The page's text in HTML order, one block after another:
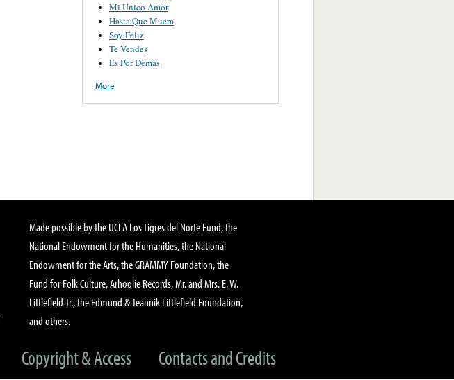
Mi Unico Amor
Hasta Que Muera
Soy Feliz
Te Vendes
Es Por Demas
More
Made possible by the UCLA Los Tigres del Norte Fund, the
National Endowment for the Humanities, the National
Endowment for the Arts, the GRAMMY Foundation, the
Fund for Folk Culture, Arhoolie Records, Mr. and Mrs. E. W.
Littlefield Jr., the Edmund & Jeannik Littlefield Foundation,
and others.
Copyright & Access Contacts and Credits